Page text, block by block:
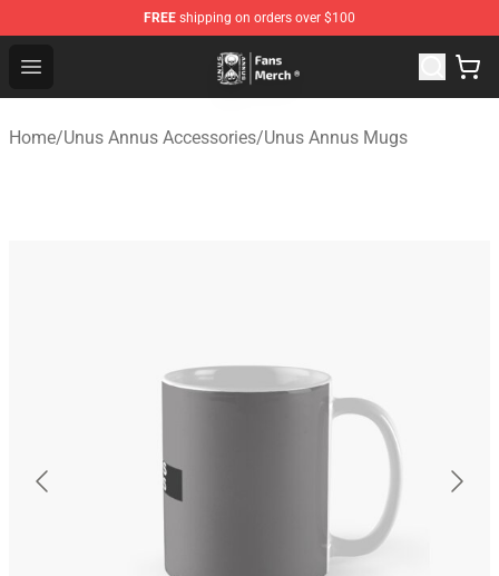
FREE shipping on orders over $100
Open menu
Unus Annus Store - Official Unus Annus Merchandise
Home/Unus Annus Accessories/Unus Annus Mugs